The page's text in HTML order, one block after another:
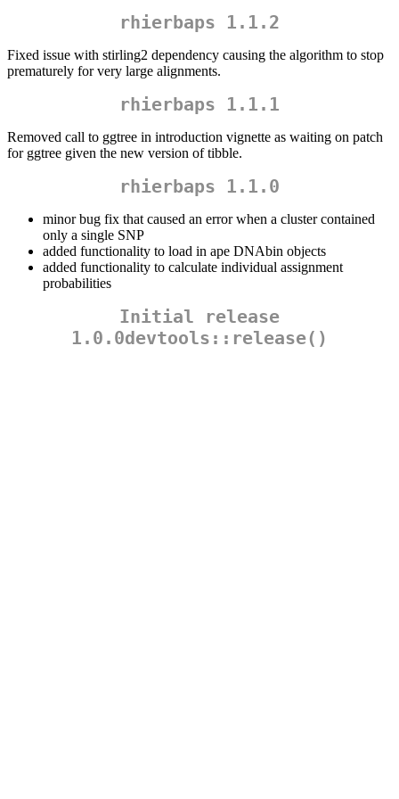
rhierbaps 1.1.2
Fixed issue with stirling2 dependency causing the algorithm to stop
prematurely for very large alignments.
rhierbaps 1.1.1
Removed call to ggtree in introduction vignette as waiting on patch
for ggtree given the new version of tibble.
rhierbaps 1.1.0
minor bug fix that caused an error when a cluster contained
only a single SNP
added functionality to load in ape DNAbin objects
added functionality to calculate individual assignment
probabilities
Initial release
1.0.0devtools::release()